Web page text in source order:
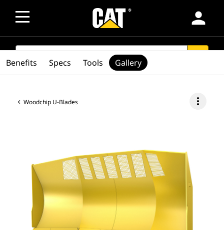
person
SEARCH
Woodchip U-Blades more_vert
Benefits Specs Tools Gallery